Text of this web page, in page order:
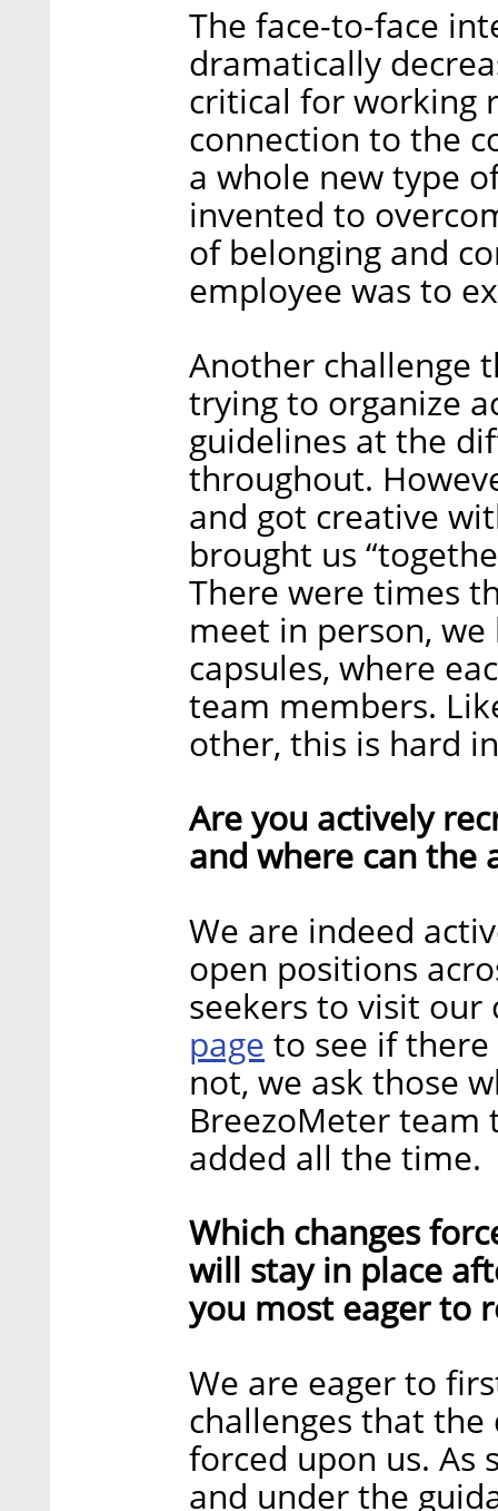
The face-to-face
dramatically
critical for working
connection to the
a whole new type
invented to
of belonging and
employee was to
Another challenge
trying to organize
guidelines at the
throughout.
and got creative
brought us
There were times
meet in person,
capsules, where
team members.
other, this is hard
Are you actively
and where can the
We are indeed
open positions
seekers to visit
page to see if
not, we ask those
BreezoMeter team
added all the time.
Which changes
will stay in place
you most eager to
We are eager to
challenges that
forced upon us. As
and under the